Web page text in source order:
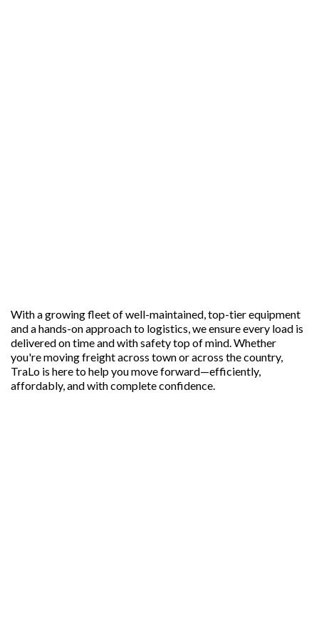
With a growing fleet of well-maintained, top-tier equipment
and a hands-on approach to logistics, we ensure every load is
delivered on time and with safety top of mind. Whether
you're moving freight across town or across the country,
TraLo is here to help you move forward—efficiently,
affordably, and with complete confidence.